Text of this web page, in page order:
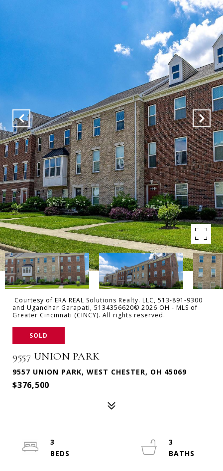
Courtesy of ERA REAL Solutions Realty. LLC, 513-891-9300
and Ugandhar Garapati, 5134356620© 2026 OH - MLS of
Greater Cincinnati (CINCY). All rights reserved.
SOLD
9557 UNION PARK
9557 UNION PARK, WEST CHESTER, OH 45069
$376,500
3
3